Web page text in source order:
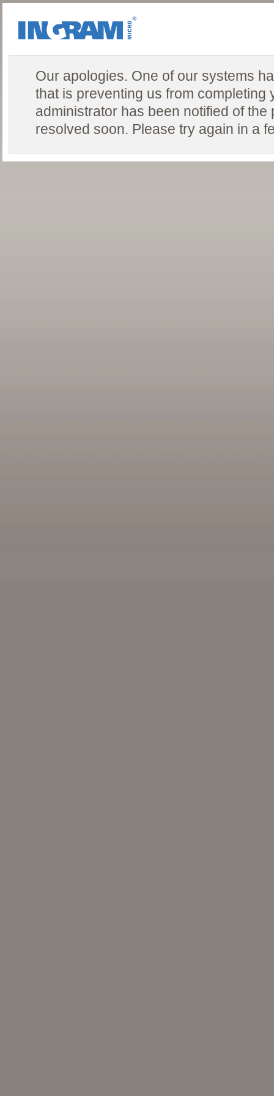
Our apologies. One of our systems
that is preventing us from completing
administrator has been notified of
resolved soon. Please try again in a